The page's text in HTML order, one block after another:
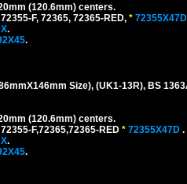
(120.6mm) centers.
F, 72365, 72365-RED, * 72355X47D
.
.
Size), (UK1-13R), BS
(120.6mm) centers.
F,72365,72365-RED * 72355X47D .
.
.